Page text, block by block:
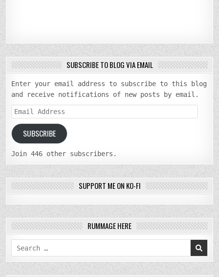
SUBSCRIBE TO BLOG VIA EMAIL
Enter your email address to subscribe to this blog
and receive notifications of new posts by email.
Email
Address
SUBSCRIBE
Join 446 other subscribers.
SUPPORT ME ON KO-FI
RUMMAGE HERE
Search
for: